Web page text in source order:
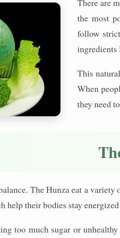
There are
the most
follow
ingredients
This
When
they need
The Hunza eat a
help their bodies stay
too much sugar or